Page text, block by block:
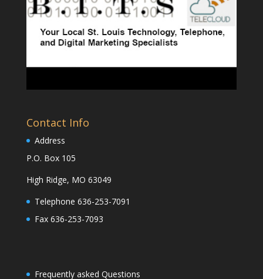
Contact Info
Address
P.O. Box 105
High Ridge, MO 63049
Telephone 636-253-7091
Fax 636-253-7093
Frequently asked Questions